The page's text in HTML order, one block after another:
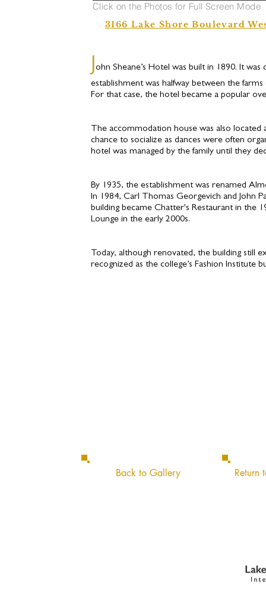
Click on the Photos for Full Screen Mode
3166 Lake Shore Boulevard
John Sheane’s Hotel was built in 1890. It
establishment was halfway between the
For that case, the hotel became a popular
The accommodation house was also
chance to socialize as dances were often
hotel was managed by the family until they
By 1935, the establishment was renamed
In 1984, Carl Thomas Georgevich and John
building became Chatter's Restaurant in the
Lounge in the early 2000s.
Today, although renovated, the building still
recognized as the college’s Fashion Institute
Back to Gallery Return